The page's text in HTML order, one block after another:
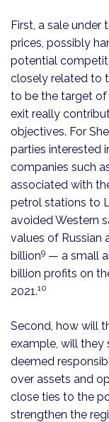
First, a sale under
prices, possibly
potential
closely related to
to be the target of
exit really
objectives. For
parties interested
companies such
associated with
petrol stations to
avoided Western
values of Russian
billion9 — a small
billion profits on
2021.10
Second, how will
example, will they
deemed
over assets and
close ties to the
strengthen the